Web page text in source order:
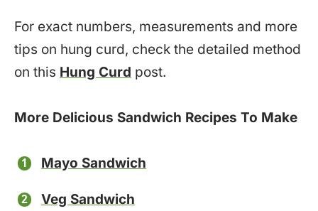
For exact numbers, measurements and more
tips on hung curd, check the detailed method
on this Hung Curd post.
More Delicious Sandwich Recipes To Make
Mayo Sandwich
Veg Sandwich